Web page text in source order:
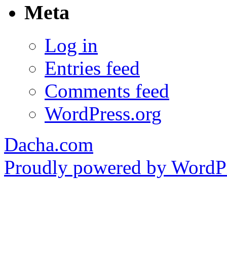
Meta
Log in
Entries feed
Comments feed
WordPress.org
Dacha.com
Proudly powered by